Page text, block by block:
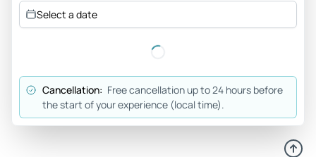
Select a date
Cancellation: Free cancellation up to 24 hours before
the start of your experience (local time).